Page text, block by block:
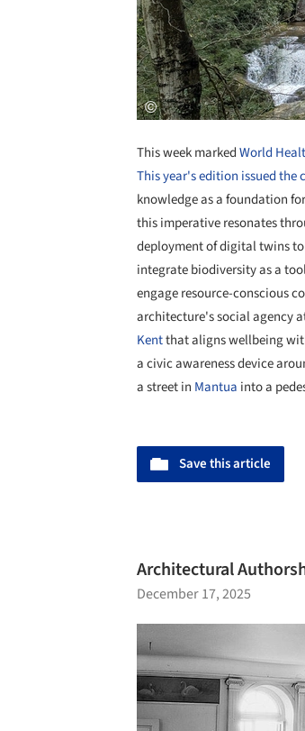
This week markedWorld
This year's edition issued
knowledge as a foundation
this imperative resonates
deployment of digital twins
integrate biodiversity as a
engage resource-conscious
architecture's social agency
Kentthat aligns wellbeing
a civic awareness device
a street in Mantua into a
Save this article
Architectural
December 17, 2025